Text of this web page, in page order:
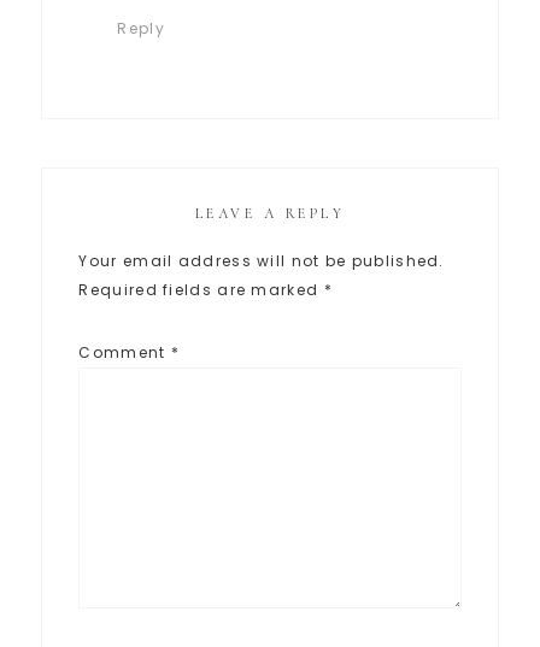
Reply
LEAVE A REPLY
Your email address will not be published.
Required fields are marked *
Comment *